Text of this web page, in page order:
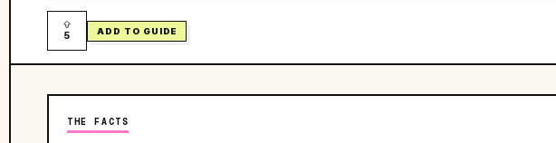
5 ADD TO GUIDE
THE FACTS